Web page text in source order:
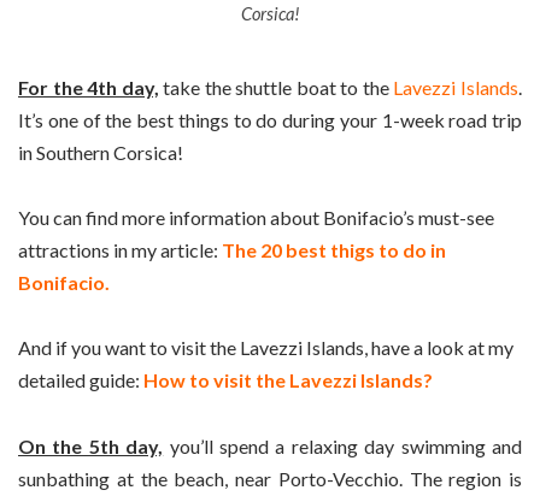
Corsica!
For the 4th day, take the shuttle boat to the Lavezzi Islands
It’s one of the best things to do during your 1-week road trip
in Southern Corsica!
You can find more information about Bonifacio’s must-see
attractions in my article: The 20 best thigs to do in
Bonifacio.
And if you want to visit the Lavezzi Islands, have a look at my
detailed guide: How to visit the Lavezzi Islands?
On the 5th day, you’ll spend a relaxing day swimming and
sunbathing at the beach, near Porto-Vecchio. The region is